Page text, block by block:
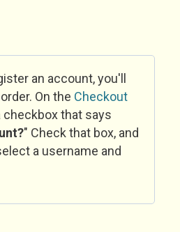
an account, you'll
On the Checkout
checkbox that says
" Check that box, and
a username and